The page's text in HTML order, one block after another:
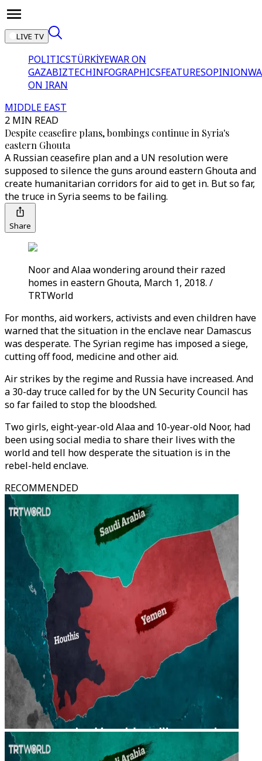
LIVE TV
POLITICSTÜRKİYEWAR ON
GAZABIZTECHINFOGRAPHICSFEATURESOPINION
ON IRAN
MIDDLE EAST
2 MIN READ
Despite ceasefire plans, bombings continue in Syria's
eastern Ghouta
A Russian ceasefire plan and a UN resolution were
supposed to silence the guns around eastern Ghouta and
create humanitarian corridors for aid to get in. But so far,
the truce in Syria seems to be failing.
Share
Noor and Alaa wondering around their razed
homes in eastern Ghouta, March 1, 2018. /
TRTWorld
For months, aid workers, activists and even children have
warned that the situation in the enclave near Damascus
was desperate. The Syrian regime has imposed a siege,
cutting off food, medicine and other aid.
Air strikes by the regime and Russia have increased. And
a 30-day truce called for by the UN Security Council has
so far failed to stop the bloodshed.
Two girls, eight-year-old Alaa and 10-year-old Noor, had
been using social media to share their lives with the
world and tell how desperate the situation is in the
rebel-held enclave.
RECOMMENDED